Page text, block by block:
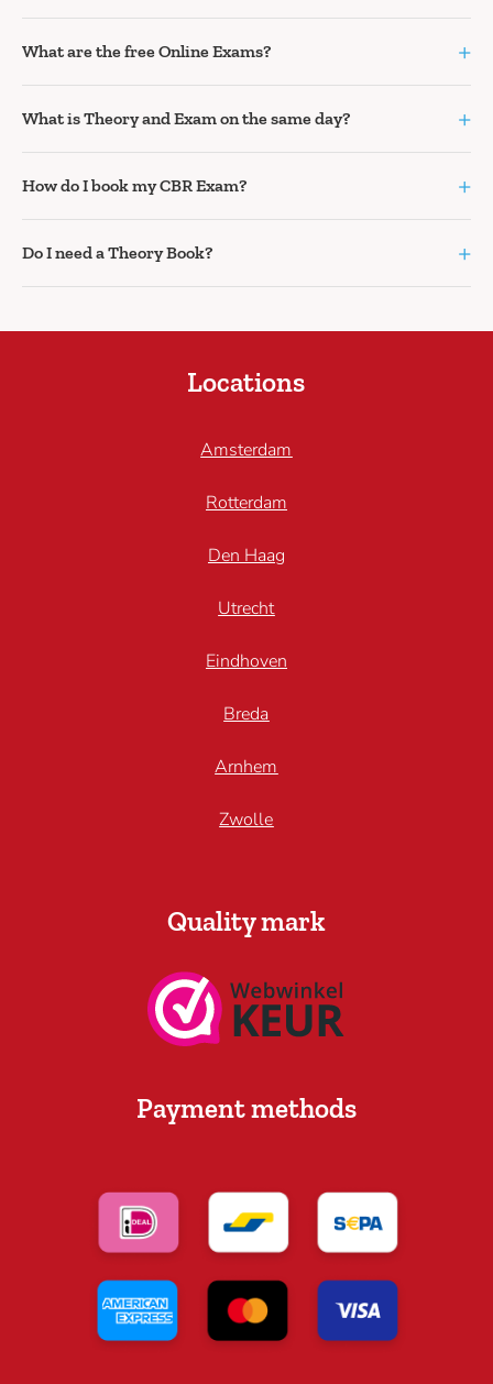
What are the free Online Exams? +
What is Theory and Exam on the same day? +
How do I book my CBR Exam? +
Do I need a Theory Book? +
Locations
Amsterdam
Rotterdam
Den Haag
Utrecht
Eindhoven
Breda
Arnhem
Zwolle
Quality mark
Payment methods